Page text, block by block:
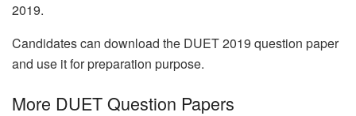
2019.
Candidates can download the DUET 2019 question paper
and use it for preparation purpose.
More DUET Question Papers